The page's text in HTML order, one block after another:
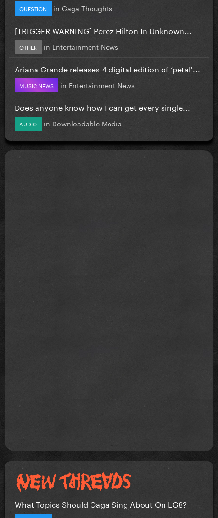
QUESTION in Gaga Thoughts
[TRIGGER WARNING] Perez Hilton In Unknown...
OTHER in Entertainment News
Ariana Grande releases 4 digital edition of ‘petal'...
MUSIC NEWS in Entertainment News
Does anyone know how I can get every single...
AUDIO in Downloadable Media
What Topics Should Gaga Sing About On LG8?